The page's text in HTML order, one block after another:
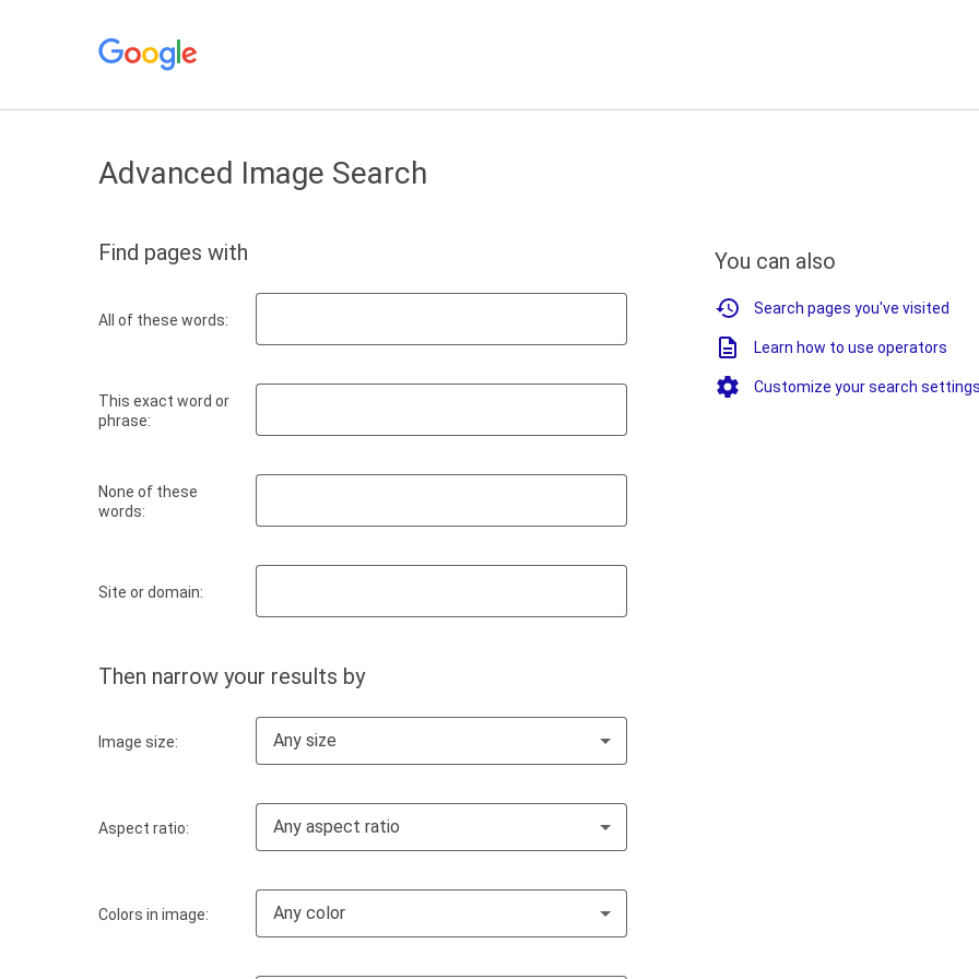
Advanced Image Search
Find pages with
All of these words:
This exact word or
phrase:
None of these
words:
Site or domain:
Then narrow your results by
Image size: Any size
Aspect ratio: Any aspect ratio
Colors in image: Any color
You can also
Search pages you've visited
Learn how to use operators
Customize your search settings